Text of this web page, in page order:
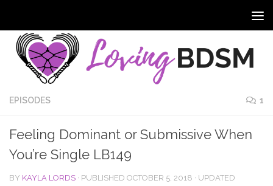
EPISODES 1
Feeling Dominant or Submissive When
You’re Single LB149
BY KAYLA LORDS · PUBLISHED OCTOBER 5, 2018 · UPDATED